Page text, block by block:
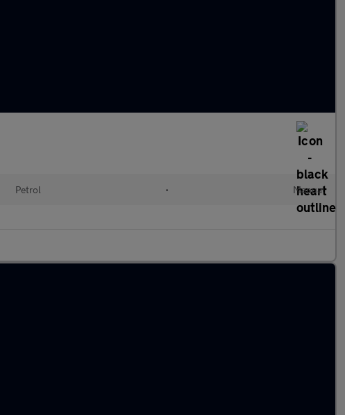
Petrol • Manual